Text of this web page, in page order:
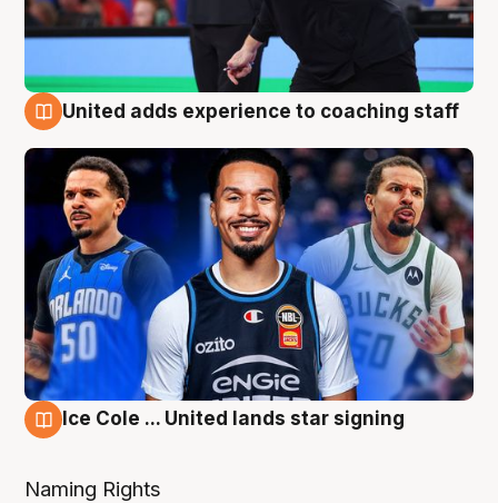
United adds experience to coaching staff
Ice Cole ... United lands star signing
Naming Rights